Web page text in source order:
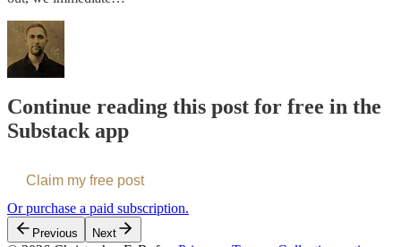
Continue reading this post for free in the
Substack app
Claim my free post
Or purchase a paid subscription.
Previous Next